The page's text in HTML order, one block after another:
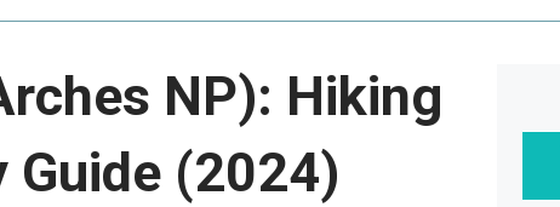
NP): Hiking
Guide (2024)